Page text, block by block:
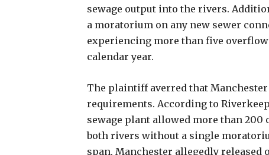
sewage output into the rivers.
a moratorium on any new sewer
experiencing more than five
calendar year.
The plaintiff averred that
requirements. According to
sewage plant allowed more than
both rivers without a single
span, Manchester allegedly released